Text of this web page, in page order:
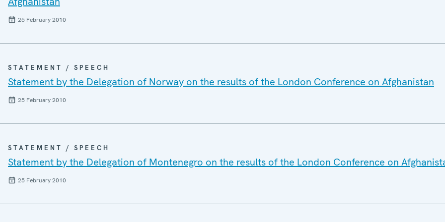
25 February 2010
STATEMENT / SPEECH
Statement by the Delegation of Norway on the results of the London Conference on Afghanistan
25 February 2010
STATEMENT / SPEECH
Statement by the Delegation of Montenegro on the results of the London Conference on
25 February 2010